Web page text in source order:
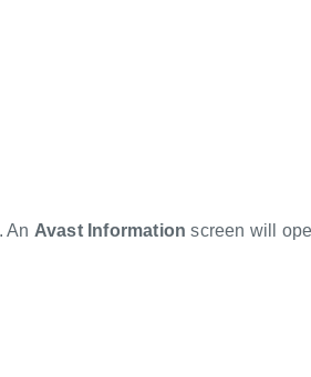
An Avast Informationscreen will